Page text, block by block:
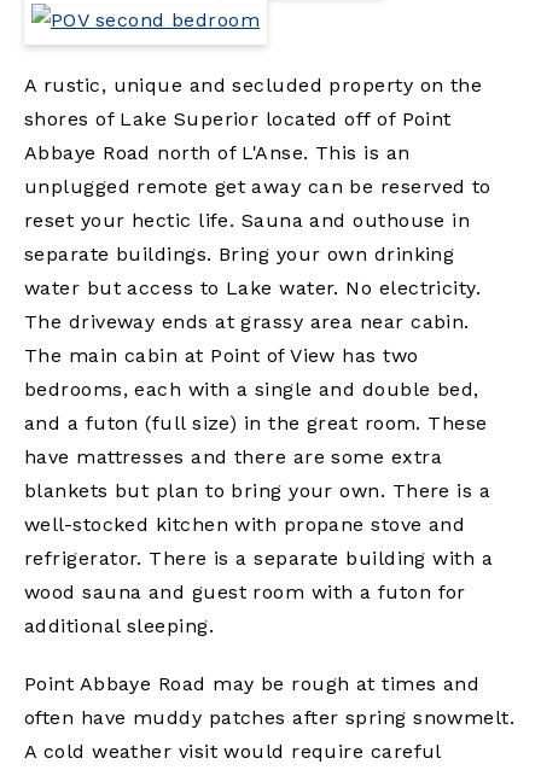
A rustic, unique and secluded property on the
shores of Lake Superior located off of Point
Abbaye Road north of L'Anse. This is an
unplugged remote get away can be reserved to
reset your hectic life. Sauna and outhouse in
separate buildings. Bring your own drinking
water but access to Lake water. No electricity.
The driveway ends at grassy area near cabin.
The main cabin at Point of View has two
bedrooms, each with a single and double bed,
and a futon (full size) in the great room. These
have mattresses and there are some extra
blankets but plan to bring your own. There is a
well-stocked kitchen with propane stove and
refrigerator. There is a separate building with a
wood sauna and guest room with a futon for
additional sleeping.
Point Abbaye Road may be rough at times and
often have muddy patches after spring snowmelt.
A cold weather visit would require careful